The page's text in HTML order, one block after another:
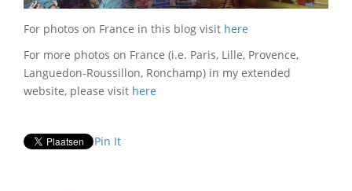
For photos on France in this blog visit here
For more photos on France (i.e. Paris, Lille, Provence,
Languedon-Roussillon, Ronchamp) in my extended
website, please visit here
Pin It